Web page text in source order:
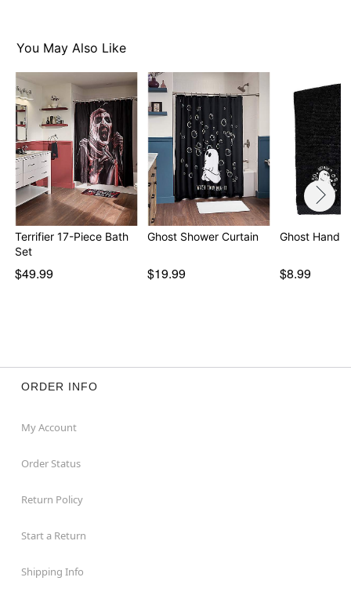
Item# 05034442
You May Also Like
Terrifier 17-Piece Bath
Set
$49.99
Ghost Shower Curtain
$19.99
Ghost Hand
$8.99
ORDER INFO
My Account
Order Status
Return Policy
Start a Return
Shipping Info